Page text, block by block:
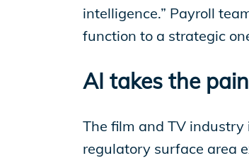
intelligence.” Payroll
function to a strategic
AI takes the
The film and TV
regulatory surface area